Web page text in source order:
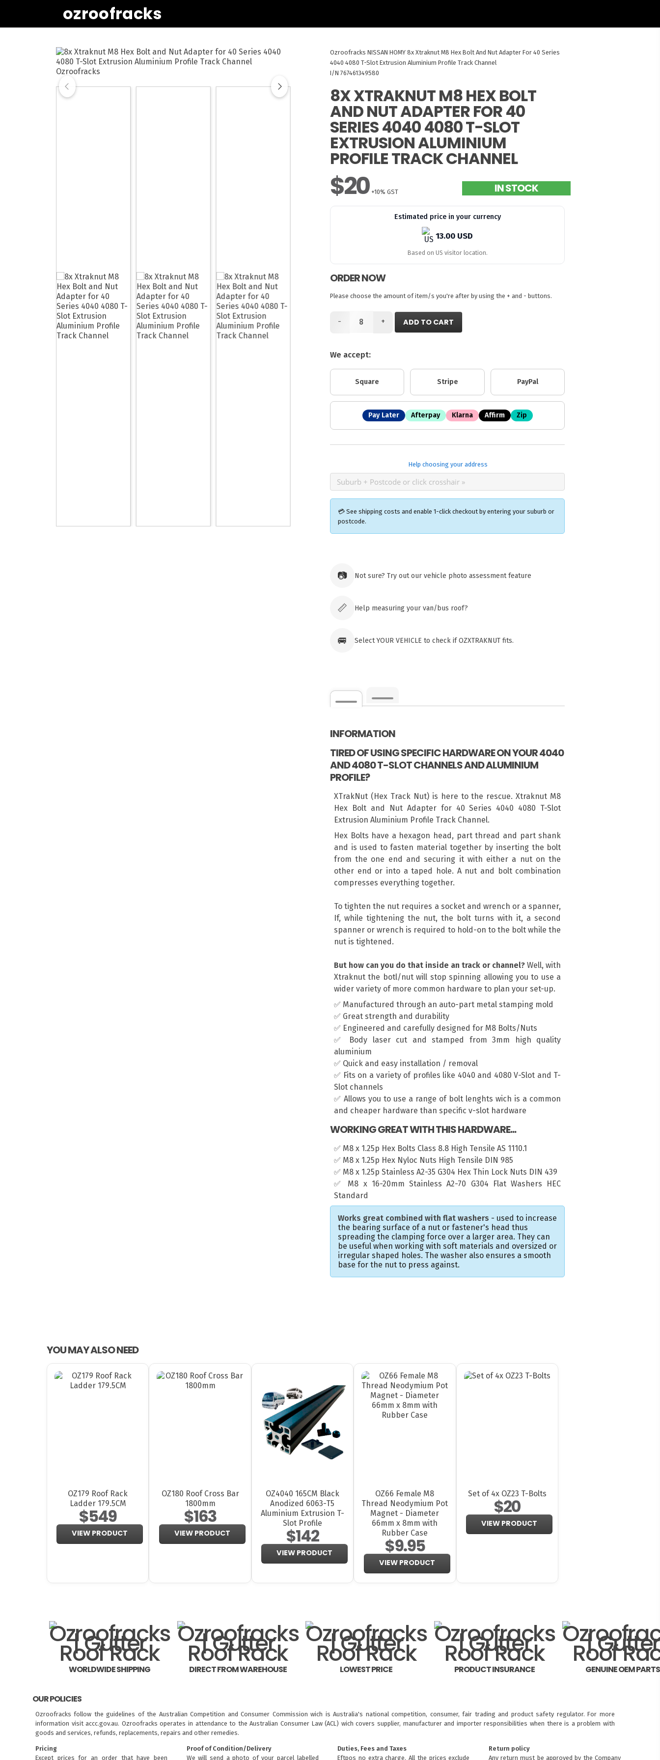
ozroofracks
Ozroofracks NISSAN HOMY 8x Xtraknut M8 Hex Bolt And Nut Adapter For 40 Series
4040 4080 T-Slot Extrusion Aluminium Profile Track Channel
I/N 767461349580
8X XTRAKNUT M8 HEX BOLT
AND NUT ADAPTER FOR 40
SERIES 4040 4080 T-SLOT
EXTRUSION ALUMINIUM
PROFILE TRACK CHANNEL
$20 +10% GST IN STOCK
Estimated price in your currency
13.00 USD
Based on US visitor location.
ORDER NOW
Please choose the amount of item/s you're after by using the + and - buttons.
- + ADD TO CART
We accept:
Square Stripe PayPal
Pay Later Afterpay Klarna Affirm Zip
Help choosing your address
💳 See shipping costs and enable 1-click checkout by entering your suburb or
postcode.
Tuggerawong NSW 2259
paid orders
📷 Not sure? Try out our vehicle photo assessment feature
📏 Help measuring your van/bus roof?
🚐 Select YOUR VEHICLE to check if OZXTRAKNUT fits.
INFORMATION
TIRED OF USING SPECIFIC HARDWARE ON YOUR 4040
AND 4080 T-SLOT CHANNELS AND ALUMINIUM
PROFILE?
XTrakNut (Hex Track Nut) is here to the rescue. Xtraknut M8
Hex Bolt and Nut Adapter for 40 Series 4040 4080 T-Slot
Extrusion Aluminium Profile Track Channel.
Hex Bolts have a hexagon head, part thread and part shank
and is used to fasten material together by inserting the bolt
from the one end and securing it with either a nut on the
other end or into a taped hole. A nut and bolt combination
compresses everything together.
To tighten the nut requires a socket and wrench or a spanner,
If, while tightening the nut, the bolt turns with it, a second
spanner or wrench is required to hold-on to the bolt while the
nut is tightened.
But how can you do that inside an track or channel?Well, with
Xtraknut the botl/nut will stop spinning allowing you to use a
wider variety of more common hardware to plan your set-up.
✅ Manufactured through an auto-part metal stamping mold
✅ Great strength and durability
✅ Engineered and carefully designed for M8 Bolts/Nuts
✅ Body laser cut and stamped from 3mm high quality
aluminium
✅ Quick and easy installation / removal
✅ Fits on a variety of profiles like 4040 and 4080 V-Slot and T-
Slot channels
✅ Allows you to use a range of bolt lenghts wich is a common
and cheaper hardware than specific v-slot hardware
WORKING GREAT WITH THIS HARDWARE...
✅ M8 x 1.25p Hex Bolts Class 8.8 High Tensile AS 1110.1
✅ M8 x 1.25p Hex Nyloc Nuts High Tensile DIN 985
✅ M8 x 1.25p Stainless A2-35 G304 Hex Thin Lock Nuts DIN 439
✅ M8 x 16-20mm Stainless A2-70 G304 Flat Washers HEC
Standard
Works great combined with flat washers - used to increase
the bearing surface of a nut or fastener's head thus
spreading the clamping force over a larger area. They can
be useful when working with soft materials and oversized or
irregular shaped holes. The washer also ensures a smooth
base for the nut to press against.
YOU MAY ALSO NEED
OZ179 Roof Rack
Ladder 179.5CM
$549
VIEW PRODUCT
OZ180 Roof Cross Bar
1800mm
$163
VIEW PRODUCT
OZ4040 165CM Black
Anodized 6063-T5
Aluminium Extrusion T-
Slot Profile
$142
VIEW PRODUCT
OZ66 Female M8
Thread Neodymium Pot
Magnet - Diameter
66mm x 8mm with
Rubber Case
$9.95
VIEW PRODUCT
Set of 4x OZ23 T-Bolts
$20
VIEW PRODUCT
WORLDWIDE SHIPPING DIRECT FROM WAREHOUSE LOWEST PRICE PRODUCT INSURANCE GENUINE OEM PARTS
OUR POLICIES
Ozroofracks follow the guidelines of the Australian Competition and Consumer Commission wich is Australia's national competition, consumer, fair trading and product safety regulator. For more
information visitaccc.gov.au. Ozroofracks operates in attendance to theAustralian Consumer Law (ACL) wich covers supplier, manufacturer and importer responsibilities when there is a problem with
goods and services, refunds, replacements, repairs and other remedies.
Pricing
Except prices for an order that have been
Proof of Condition/Delivery
We will send a photo of your parcel labelled
Duties, Fees and Taxes
Eftpos no extra charge. All the prices exclude
Return policy
Any return must be approved by the Company